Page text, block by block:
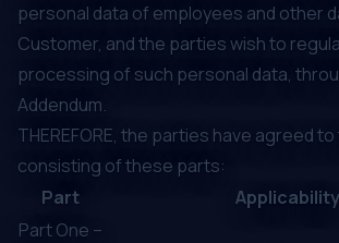
personal data of employees and other
Customer, and the parties wish to
processing of such personal data,
Addendum.
THEREFORE, the parties have agreed
consisting of these parts:
Part
Applicability
Part One –